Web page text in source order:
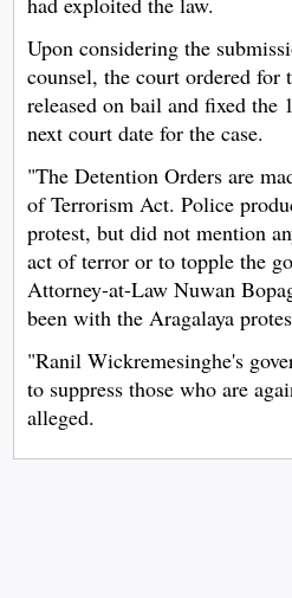
Upon considering the
counsel, the court ordered for
released on bail and fixed the
next court date for the case.
"The Detention Orders are
of Terrorism Act. Police
protest, but did not mention
act of terror or to topple the
Attorney-at-Law Nuwan
been with the Aragalaya
"Ranil Wickremesinghe's
to suppress those who are
alleged.